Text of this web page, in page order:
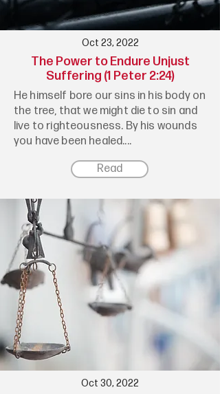
Oct 23, 2022
The Power to Endure Unjust
Suffering (1 Peter 2:24)
He himself bore our sins in his body on
the tree, that we might die to sin and
live to righteousness. By his wounds
you have been healed....
Read
Oct 30, 2022